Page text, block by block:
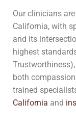
Our clinicians
California, with
and its
highest
both
trained
California and